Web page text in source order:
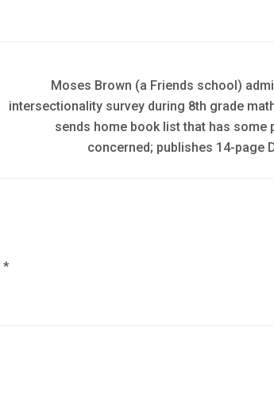
Moses Brown (a Friends school)
intersectionality survey during 8th grade
sends home book list that has some
concerned; publishes 14-page
*